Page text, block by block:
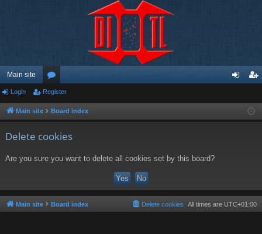
Main site
or
u ist
Login Register
Main site Board index
Delete cookies
Are you sure you want to delete all cookies set by this board?
Main site Board index All times are UTC+01:00
Delete cookies